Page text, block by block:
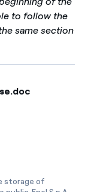
to follow the
same section
storage of